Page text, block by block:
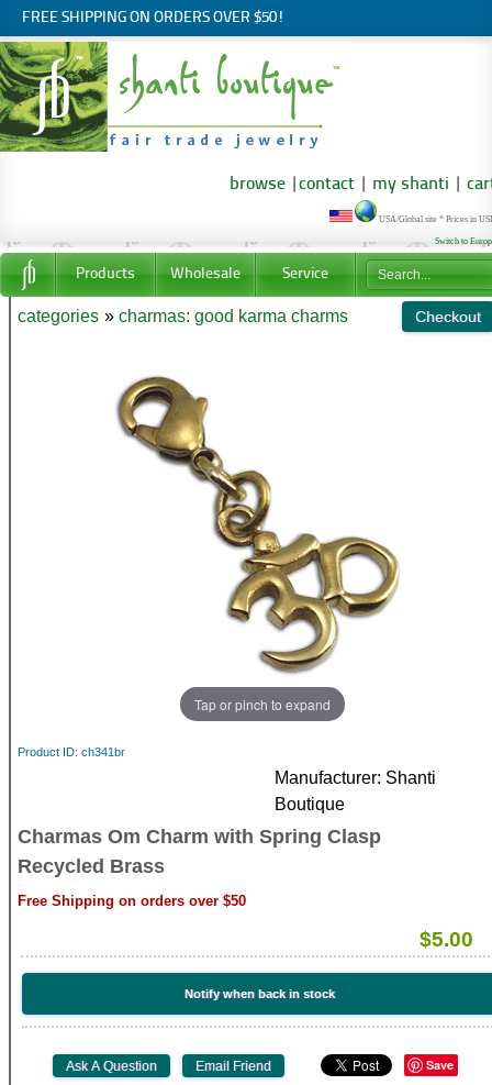
FREE SHIPPING ON ORDERS OVER $50!
browse contact my shanti
USA/Global site * Prices in
Switch to
Products Wholesale Service
categories » charmas: good karma charms
Tap or pinch to expand
Product ID ch341br
Manufacturer Shanti
Boutique
Charmas Om Charm with Spring Clasp
Recycled Brass
Free Shipping on orders over $50
$5.00
Notify when back in stock
Save